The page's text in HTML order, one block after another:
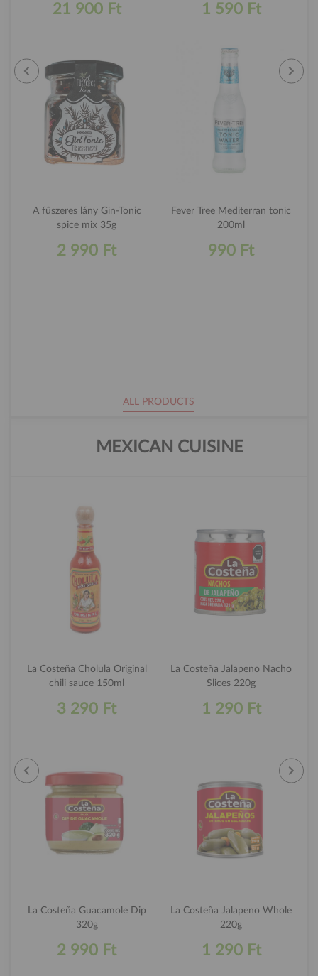
21 900 Ft
A fűszeres lány Gin-Tonic
spice mix 35g
2 990 Ft
1 590 Ft
Fever Tree Mediterran tonic
200ml
990 Ft
ALL PRODUCTS
MEXICAN CUISINE
La Costeña Cholula Original
chili sauce 150ml
3 290 Ft
La Costeña Guacamole Dip
320g
2 990 Ft
La Costeña Jalapeno Nacho
Slices 220g
1 290 Ft
La Costeña Jalapeno Whole
220g
1 290 Ft